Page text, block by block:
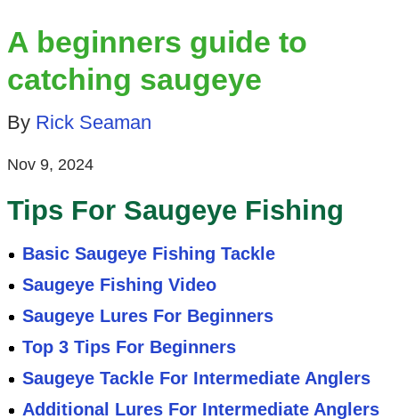
A beginners guide to
catching saugeye
By Rick Seaman
Nov 9, 2024
Tips For Saugeye Fishing
Basic Saugeye Fishing Tackle
Saugeye Fishing Video
Saugeye Lures For Beginners
Top 3 Tips For Beginners
Saugeye Tackle For Intermediate Anglers
Additional Lures For Intermediate Anglers